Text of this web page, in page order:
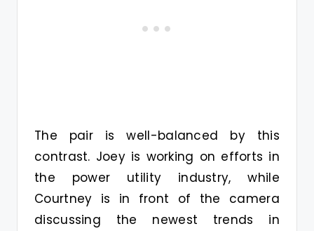
The pair is well-balanced by this
contrast. Joey is working on efforts in
the power utility industry, while
Courtney is in front of the camera
discussing the newest trends in